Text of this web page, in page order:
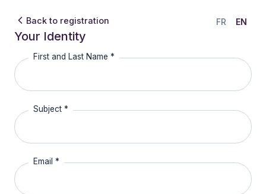
Back to registration FR EN
Your Identity
First and Last Name *
Subject *
Email *